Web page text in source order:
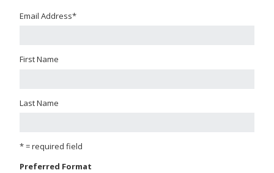
Email Address*
First Name
Last Name
* = required field
Preferred Format